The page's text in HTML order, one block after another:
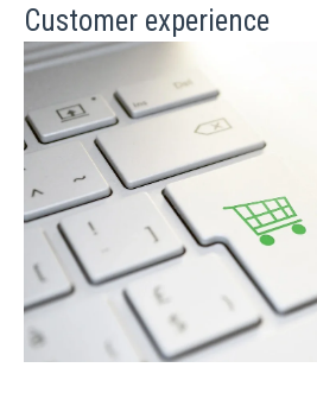
Customer experience